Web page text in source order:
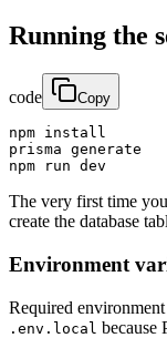
Running the
code Copy
npm install
prisma generate
npm run dev
The very first time
create the database
Environment
Required
.env.local because